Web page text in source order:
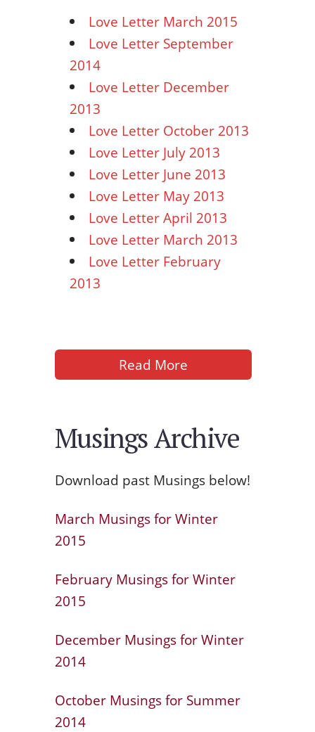
Love Letter March 2015
Love Letter September
2014
Love Letter December
2013
Love Letter October 2013
Love Letter July 2013
Love Letter June 2013
Love Letter May 2013
Love Letter April 2013
Love Letter March 2013
Love Letter February
2013
Read More
Musings Archive
Download past Musings below!
March Musings for Winter
2015
February Musings for Winter
2015
December Musings for Winter
2014
October Musings for Summer
2014